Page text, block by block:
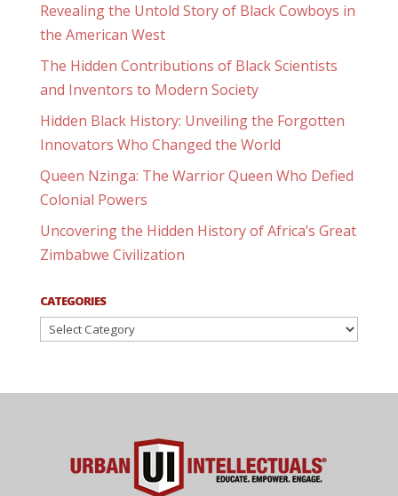
Revealing the Untold Story of Black Cowboys in
the American West
The Hidden Contributions of Black Scientists
and Inventors to Modern Society
Hidden Black History: Unveiling the Forgotten
Innovators Who Changed the World
Queen Nzinga: The Warrior Queen Who Defied
Colonial Powers
Uncovering the Hidden History of Africa’s Great
Zimbabwe Civilization
CATEGORIES
Categories